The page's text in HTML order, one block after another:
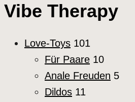
Vibe Therapy
Love-Toys 101
Für Paare 10
Anale Freuden 5
Dildos 11